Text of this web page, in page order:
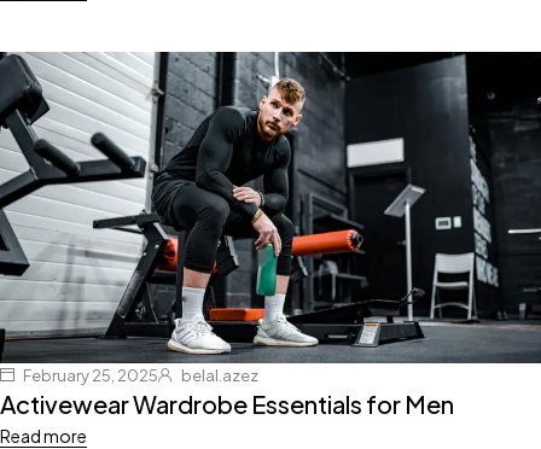
February 25, 2025 belal.azez
Activewear Wardrobe Essentials for Men
Read more